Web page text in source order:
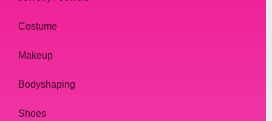
Another essential factor to consider when
proper fit is crucial for both comfort and
be wobbling around in your boots while
measure your feet and choose boots that fit
Costume
Makeup
Bodyshaping
Shoes